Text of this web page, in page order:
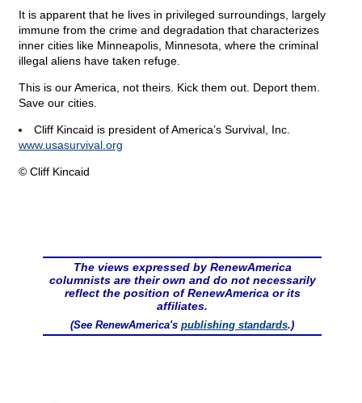
It is apparent that he lives in privileged surroundings, largely
immune from the crime and degradation that characterizes
inner cities like Minneapolis, Minnesota, where the criminal
illegal aliens have taken refuge.
This is our America, not theirs. Kick them out. Deport them.
Save our cities.
Cliff Kincaid is president of America’s Survival, Inc.
www.usasurvival.org
© Cliff Kincaid
The views expressed by RenewAmerica
columnists are their own and do not necessarily
reflect the position of RenewAmerica or its
affiliates.
(See RenewAmerica's publishing standards.)